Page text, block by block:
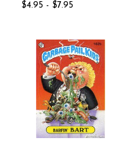
$4.95 - $7.95